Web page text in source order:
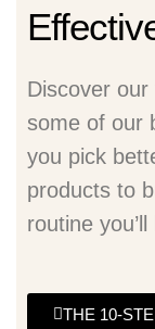
Discover
some of our
you pick
products to
routine you’ll
THE 10-